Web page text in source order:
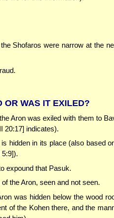
Shofaros were narrow at the
OR WAS IT EXILED?
Aron was exiled with them to
20:17] indicates).
hidden in its place (also based
expound that Pasuk.
the Aron, seen and not seen.
was hidden below the wood
of the Kohen there, and the